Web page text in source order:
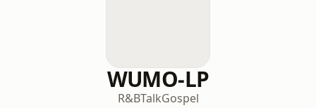
WUMO-LP
R&BTalkGospel